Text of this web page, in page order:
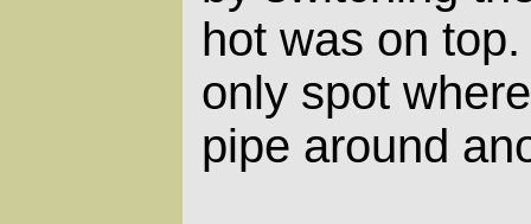
hot was on
only spot
pipe around